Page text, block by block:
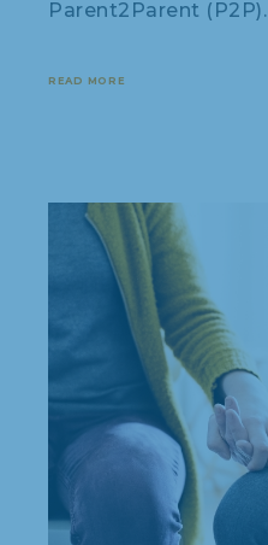
Parent2Parent
READ MORE